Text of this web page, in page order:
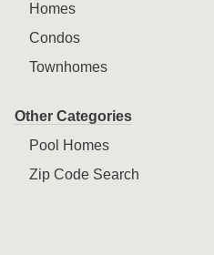
Homes
Condos
Townhomes
Other Categories
Pool Homes
Zip Code Search